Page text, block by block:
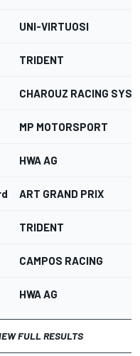
UNI-VIRTUOSI
TRIDENT
CHAROUZ RACING
MP MOTORSPORT
HWA AG
ART GRAND PRIX
TRIDENT
CAMPOS RACING
HWA AG
FULL RESULTS